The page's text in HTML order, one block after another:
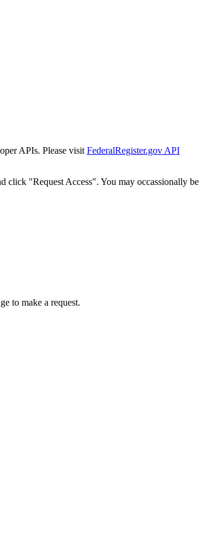
APIs. Please visit FederalRegister.gov API
click "Request Access". You may occassionally be
to make a request.